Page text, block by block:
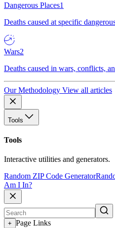
Dangerous Places1
Deaths caused at specific
Wars2
Deaths caused in wars, conflicts,
Our Methodology View all articles
Tools
Tools
Interactive utilities and generators.
Random ZIP Code Generator
Am I In?
+ Page Links